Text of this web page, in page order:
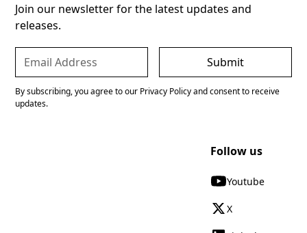
Join our newsletter for the latest updates and
releases.
By subscribing, you agree to our Privacy Policy and consent to receive
updates.
Follow us
Youtube
X